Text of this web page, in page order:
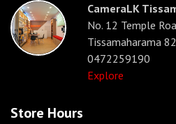
CameraLK
No. 12 Temple
Tissamaharama
0472259190
Explore
Store Hours